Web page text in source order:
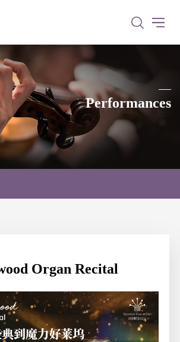
Performances
Organ Recital